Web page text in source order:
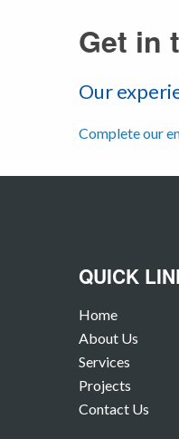
Get in
Our
Complete our
QUICK
Home
About Us
Services
Projects
Contact Us